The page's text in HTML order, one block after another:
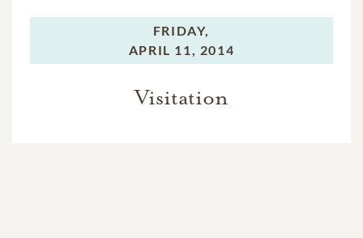
FRIDAY,
APRIL 11, 2014
Visitation